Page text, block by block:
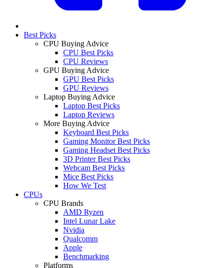
Best Picks
CPU Buying Advice
CPU Best Picks
CPU Reviews
GPU Buying Advice
GPU Best Picks
GPU Reviews
Laptop Buying Advice
Laptop Best Picks
Laptop Reviews
More Buying Advice
Keyboard Best Picks
Gaming Monitor Best Picks
Gaming Headset Best Picks
3D Printer Best Picks
Webcam Best Picks
Mice Best Picks
How We Test
CPUs
CPU Brands
AMD Ryzen
Intel Lunar Lake
Nvidia
Qualcomm
Apple
Benchmarking
Platforms